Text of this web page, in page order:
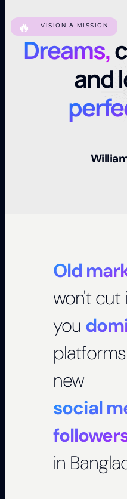
🔥 VISION & MISSION
Dreams,
and
Old
won't cut
you
new
social
in